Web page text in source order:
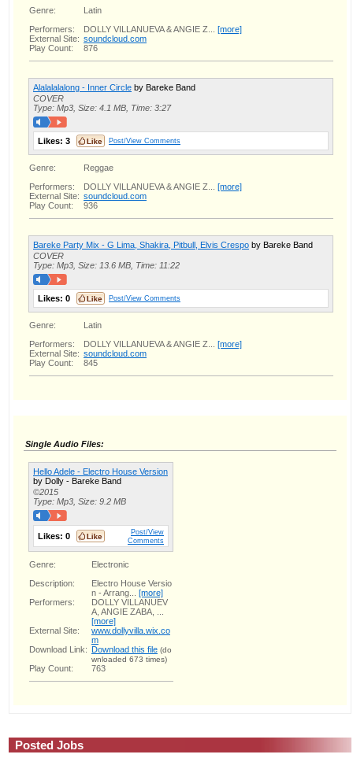
Genre:
Latin
Performers:
DOLLY VILLANUEVA & ANGIE Z... [more]
External Site: soundcloud.com
Play Count:
876
Alalalalalong - Inner Circle by Bareke Band
COVER
Type: Mp3, Size: 4.1 MB, Time: 3:27
Likes: 3 Post/View Comments
Genre:
Reggae
Performers:
DOLLY VILLANUEVA & ANGIE Z... [more]
External Site: soundcloud.com
Play Count:
936
Bareke Party Mix - G Lima, Shakira, Pitbull, Elvis Crespo by Bareke Band
COVER
Type: Mp3, Size: 13.6 MB, Time: 11:22
Likes: 0 Post/View Comments
Genre:
Latin
Performers:
DOLLY VILLANUEVA & ANGIE Z... [more]
External Site: soundcloud.com
Play Count:
845
Single Audio Files:
Hello Adele - Electro House Version
by Dolly - Bareke Band
©2015
Type: Mp3, Size: 9.2 MB
Likes: 0
Post/View
Comments
Genre:
Electronic
Description:
Electro House Versio
n - Arrang... [more]
Performers:
DOLLY VILLANUEV
A, ANGIE ZABA, ...
[more]
External Site:
www.dollyvilla.wix.co
m
Download Link: Download this file (do
wnloaded 673 times)
Play Count: 763
Posted Jobs